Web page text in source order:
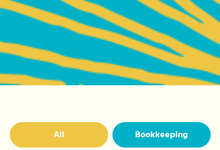
All Bookkeeping